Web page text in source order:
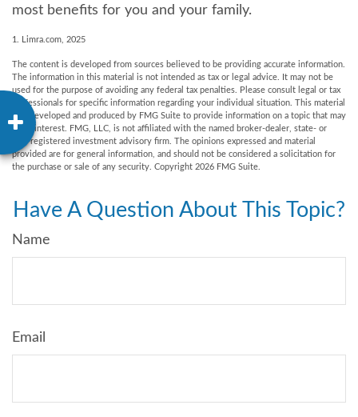
most benefits for you and your family.
1. Limra.com, 2025
The content is developed from sources believed to be providing accurate information.
The information in this material is not intended as tax or legal advice. It may not be
used for the purpose of avoiding any federal tax penalties. Please consult legal or tax
professionals for specific information regarding your individual situation. This material
was developed and produced by FMG Suite to provide information on a topic that may
be of interest. FMG, LLC, is not affiliated with the named broker-dealer, state- or
SEC-registered investment advisory firm. The opinions expressed and material
provided are for general information, and should not be considered a solicitation for
the purchase or sale of any security. Copyright 2026 FMG Suite.
Have A Question About This Topic?
Name
Email